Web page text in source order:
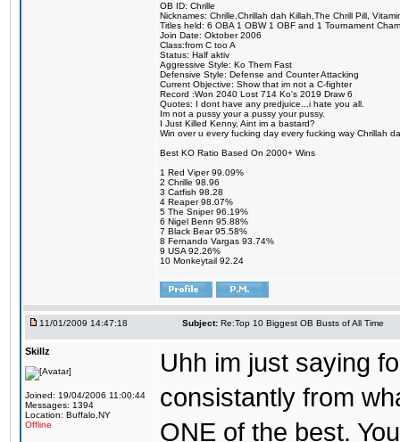
OB ID: Chrille
Nicknames: Chrille,Chrillah dah Killah,The Chrill Pill,
Titles held: 6 OBA 1 OBW 1 OBF and 1 Tournament
Join Date: Oktober 2006
Class:from C too A
Status: Half aktiv
Aggressive Style: Ko Them Fast
Defensive Style: Defense and Counter Attacking
Current Objective: Show that im not a C-fighter
Record :Won 2040 Lost 714 Ko's 2019 Draw 6
Quotes: I dont have any predjuice...i hate you all.
Im not a pussy your a pussy your pussy.
I Just Killed Kenny, Aint im a bastard?
Win over u every fucking day every fucking way Chrillah
Best KO Ratio Based On 2000+ Wins
1 Red Viper 99.09%
2 Chrille 98.96
3 Catfish 98.28
4 Reaper 98.07%
5 The Sniper 96.19%
6 Nigel Benn 95.88%
7 Black Bear 95.58%
8 Fernando Vargas 93.74%
9 USA 92.26%
10 Monkeytail 92.24
11/01/2009 14:47:18 Subject: Re:Top 10 Biggest OB Busts of All Time
Skillz
Joined: 19/04/2006 11:00:44
Messages: 1394
Location: Buffalo,NY
Offline
Uhh im just saying
consistantly from
ONE of the best.